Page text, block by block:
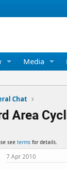
Media
Chat
Area
see terms for details.
7 Apr 2010